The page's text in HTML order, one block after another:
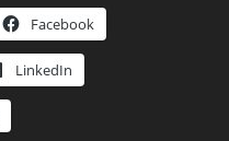
Facebook
LinkedIn